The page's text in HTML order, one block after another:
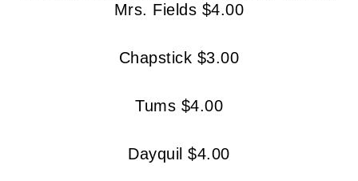
Mrs. Fields $4.00
Chapstick $3.00
Tums $4.00
Dayquil $4.00